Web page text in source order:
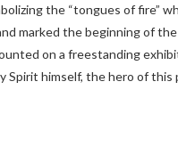
the “tongues of fire”
marked the beginning of
on a freestanding
Spirit himself, the hero of